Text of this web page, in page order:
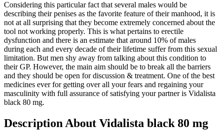
Considering this particular fact that several males would be
describing their penises as the favorite feature of their manhood, it is
not at all surprising that they become extremely concerned about the
tool not working properly. This is what pertains to erectile
dysfunction and there is an estimate that around 10% of males
during each and every decade of their lifetime suffer from this sexual
limitation. But men shy away from talking about this condition to
their GP. However, the main aim should be to break all the barriers
and they should be open for discussion & treatment. One of the best
medicines ever for getting over all your fears and regaining your
masculinity with full assurance of satisfying your partner is Vidalista
black 80 mg.
Description About Vidalista black 80 mg